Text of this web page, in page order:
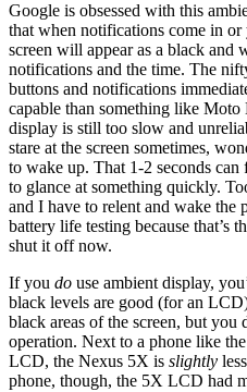
Google is obsessed with this
that when notifications come in
screen will appear as a black and
notifications and the time. The
buttons and notifications
capable than something like
display is still too slow and
stare at the screen sometimes,
to wake up. That 1-2 seconds
to glance at something quickly.
and I have to relent and wake
battery life testing because that’s
shut it off now.
If you do use ambient display,
black levels are good (for an
black areas of the screen, but you
operation. Next to a phone like
LCD, the Nexus 5X is slightly
phone, though, the 5X LCD had